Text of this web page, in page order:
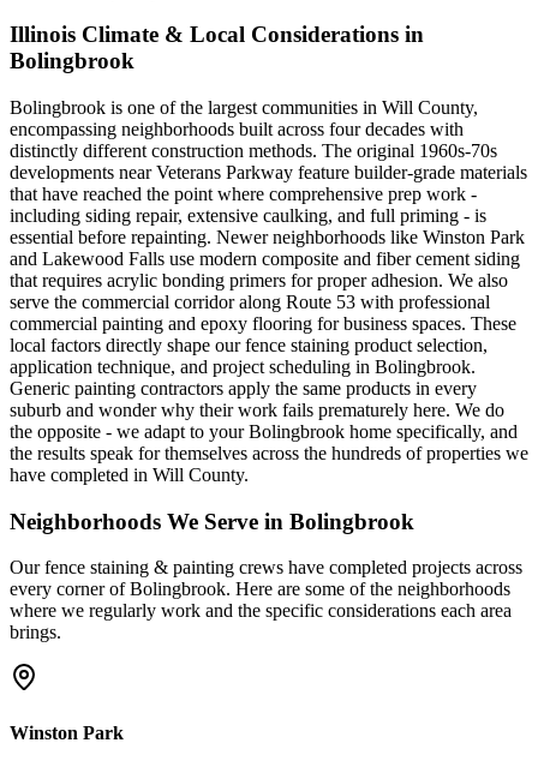
Illinois Climate & Local Considerations in
Bolingbrook
Bolingbrook is one of the largest communities in Will County,
encompassing neighborhoods built across four decades with
distinctly different construction methods. The original 1960s-70s
developments near Veterans Parkway feature builder-grade materials
that have reached the point where comprehensive prep work -
including siding repair, extensive caulking, and full priming - is
essential before repainting. Newer neighborhoods like Winston Park
and Lakewood Falls use modern composite and fiber cement siding
that requires acrylic bonding primers for proper adhesion. We also
serve the commercial corridor along Route 53 with professional
commercial painting and epoxy flooring for business spaces. These
local factors directly shape our fence staining product selection,
application technique, and project scheduling in Bolingbrook.
Generic painting contractors apply the same products in every
suburb and wonder why their work fails prematurely here. We do
the opposite - we adapt to your Bolingbrook home specifically, and
the results speak for themselves across the hundreds of properties we
have completed in Will County.
Neighborhoods We Serve in Bolingbrook
Ourfence staining & painting crews have completed projects across
every corner ofBolingbrook. Here are some of the neighborhoods
where we regularly work and the specific considerations each area
brings.
Winston Park